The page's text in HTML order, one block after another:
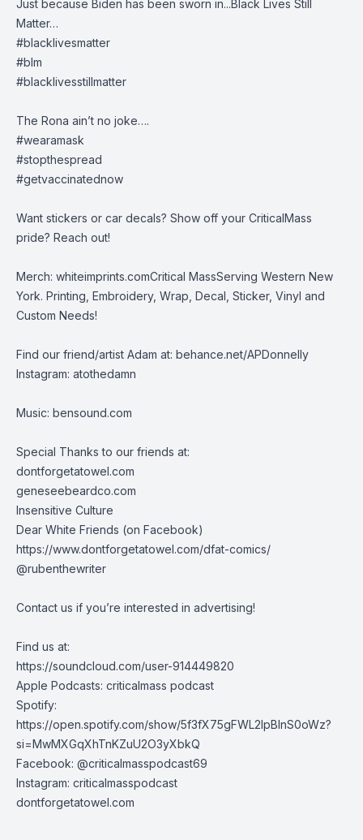
Just because Biden has been sworn in...Black Lives Still
Matter…
#blacklivesmatter
#blm
#blacklivesstillmatter
The Rona ain’t no joke….
#wearamask
#stopthespread
#getvaccinatednow
Want stickers or car decals? Show off your CriticalMass
pride? Reach out!
Merch: whiteimprints.comCritical MassServing Western New
York. Printing, Embroidery, Wrap, Decal, Sticker, Vinyl and
Custom Needs!
Find our friend/artist Adam at: behance.net/APDonnelly
Instagram: atothedamn
Music: bensound.com
Special Thanks to our friends at:
dontforgetatowel.com
geneseebeardco.com
Insensitive Culture
Dear White Friends (on Facebook)
https://www.dontforgetatowel.com/dfat-comics/
@rubenthewriter
Contact us if you’re interested in advertising!
Find us at:
https://soundcloud.com/user-914449820
Apple Podcasts: criticalmass podcast
Spotify:
https://open.spotify.com/show/5f3fX75gFWL2IpBInS0oWz?
si=MwMXGqXhTnKZuU2O3yXbkQ
Facebook: @criticalmasspodcast69
Instagram: criticalmasspodcast
dontforgetatowel.com